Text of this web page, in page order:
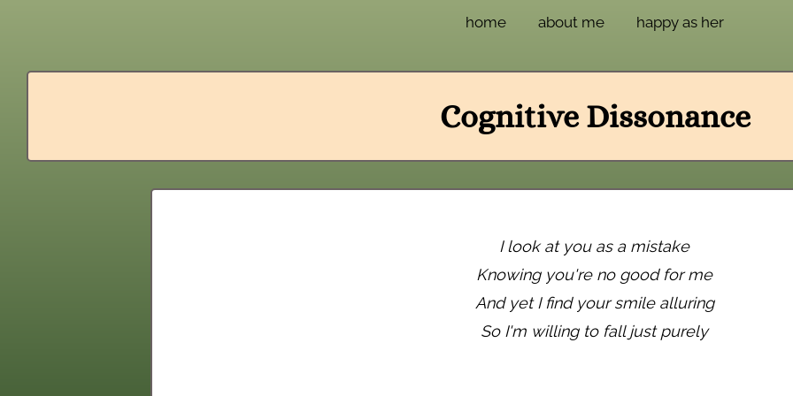
home about me happy as her
Cognitive Dissonance
I look at you as a mistake
Knowing you're no good for me
And yet I find your smile alluring
So I'm willing to fall just purely